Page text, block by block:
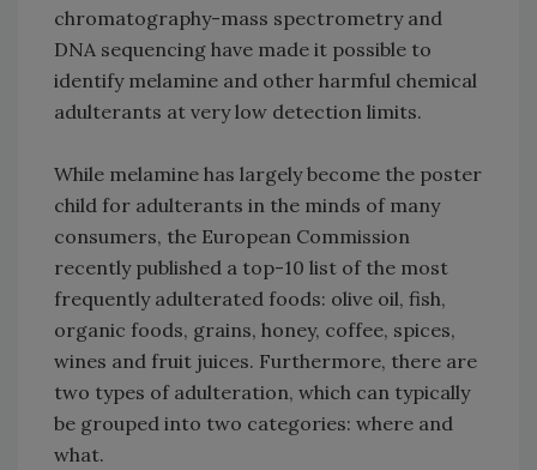
chromatography-mass spectrometry and
DNA sequencing have made it possible to
identify melamine and other harmful chemical
adulterants at very low detection limits.
While melamine has largely become the poster
child for adulterants in the minds of many
consumers, the European Commission
recently published a top-10 list of the most
frequently adulterated foods: olive oil, fish,
organic foods, grains, honey, coffee, spices,
wines and fruit juices. Furthermore, there are
two types of adulteration, which can typically
be grouped into two categories: where and
what.